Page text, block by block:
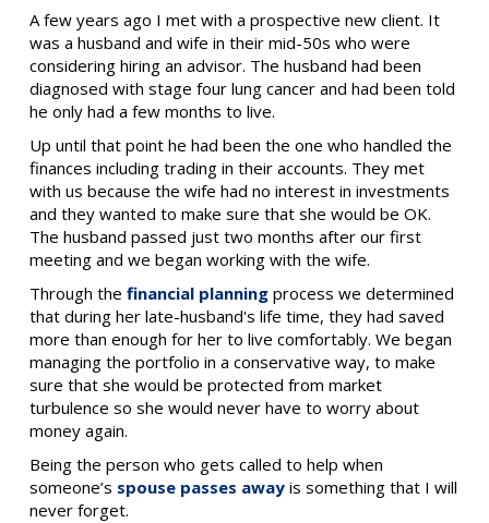
A few years ago I met with a prospective new client. It
was a husband and wife in their mid-50s who were
considering hiring an advisor. The husband had been
diagnosed with stage four lung cancer and had been told
he only had a few months to live.
Up until that point he had been the one who handled the
finances including trading in their accounts. They met
with us because the wife had no interest in investments
and they wanted to make sure that she would be OK.
The husband passed just two months after our first
meeting and we began working with the wife.
Through the financial planningprocess we determined
that during her late-husband's life time, they had saved
more than enough for her to live comfortably. We began
managing the portfolio in a conservative way, to make
sure that she would be protected from market
turbulence so she would never have to worry about
money again.
Being the person who gets called to help when
someone’s spouse passes awayis something that I will
never forget.